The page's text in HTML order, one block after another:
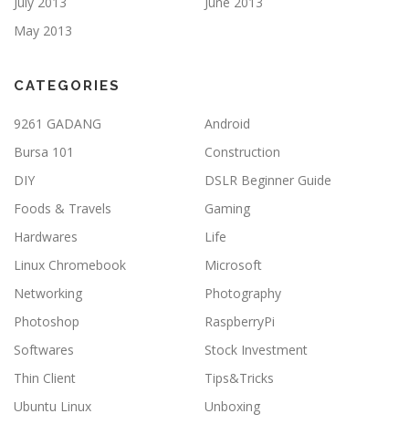
May 2013
CATEGORIES
9261 GADANG
Android
Bursa 101
Construction
DIY
DSLR Beginner Guide
Foods & Travels
Gaming
Hardwares
Life
Linux Chromebook
Microsoft
Networking
Photography
Photoshop
RaspberryPi
Softwares
Stock Investment
Thin Client
Tips&Tricks
Ubuntu Linux
Unboxing